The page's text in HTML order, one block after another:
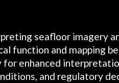
seafloor imagery
function and mapping
for enhanced
and regulatory